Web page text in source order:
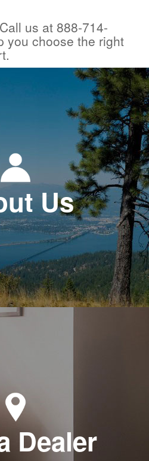
us at 888-714-
you choose the right
Us
Dealer